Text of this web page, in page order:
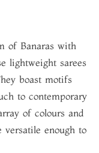
of Banaras with
lightweight sarees
boast motifs
to contemporary
of colours and
versatile enough to